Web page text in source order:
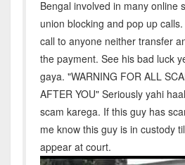
Bengal involved in many online
union blocking and pop up
call to anyone neither transfer
the payment. See his bad luck
gaya. "WARNING FOR ALL
AFTER YOU" Seriously yahi
scam karega. If this guy has
me know this guy is in custody
appear at court.